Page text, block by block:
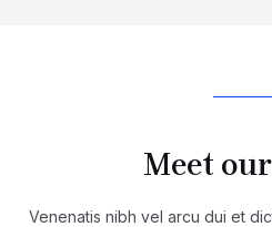
Meet
Venenatis nibh vel arcu dui et